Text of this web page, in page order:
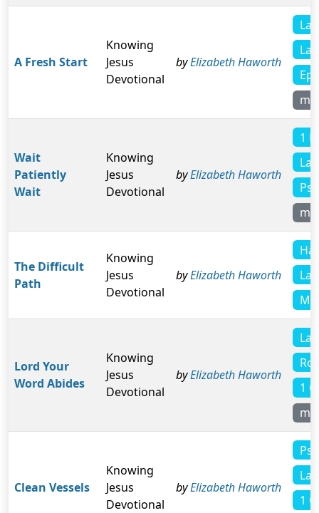
A Fresh Start
Knowing
Jesus
Devotional
byElizabeth Haworth
Wait
Patiently
Wait
Knowing
Jesus
Devotional
byElizabeth Haworth
1
The Difficult
Path
Knowing
Jesus
Devotional
byElizabeth Haworth
Lord Your
Word Abides
Knowing
Jesus
Devotional
byElizabeth Haworth
1
Clean Vessels
Knowing
Jesus
Devotional
byElizabeth Haworth
1